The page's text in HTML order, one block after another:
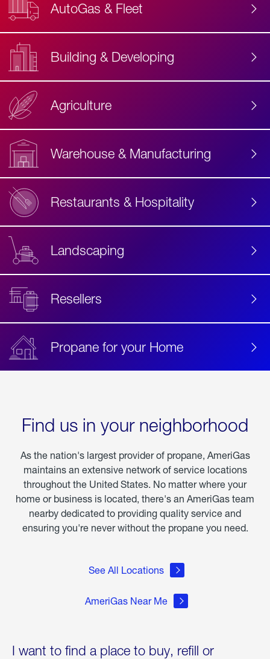
AutoGas & Fleet
Building & Developing
Agriculture
Warehouse & Manufacturing
Restaurants & Hospitality
Landscaping
Resellers
Propane for your Home
Find us in your neighborhood
As the nation's largest provider of propane, AmeriGas
maintains an extensive network of service locations
throughout the United States. No matter where your
home or business is located, there's an AmeriGas team
nearby dedicated to providing quality service and
ensuring you're never without the propane you need.
See All Locations
AmeriGas Near Me
I want to find a place to buy, refill or